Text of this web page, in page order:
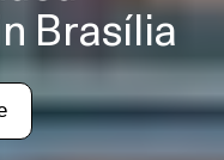
Brasília